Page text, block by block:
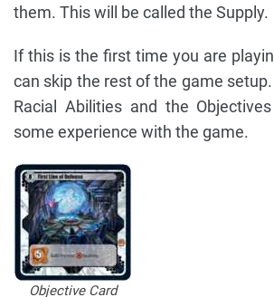
them. This will be called the Supply.
If this is the first time you are
can skip the rest of the game
Racial Abilities and the
some experience with the game.
Objective Card